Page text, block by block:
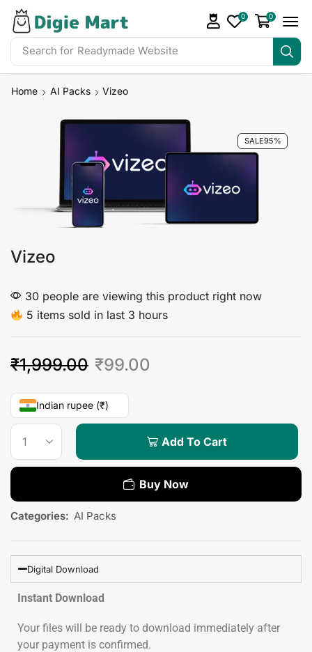
Search for Readymade Website
0 0
Home AI Packs Vizeo
SALE95%
Vizeo
30 people are viewing this product right now
5 items sold in last 3 hours
₹1,999.00 ₹99.00
Indian rupee (₹)
Add To Cart
Buy Now
Categories: AI Packs
Digital Download
Instant Download
Your files will be ready to download immediately after
your payment is confirmed.